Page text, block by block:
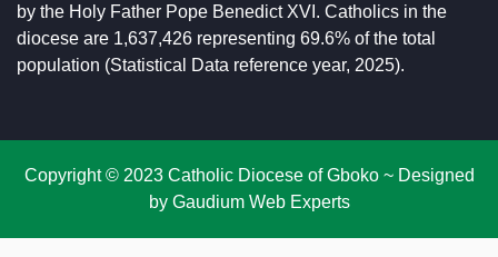
by the Holy Father Pope Benedict XVI. Catholics in the
diocese are 1,637,426 representing 69.6% of the total
population (Statistical Data reference year, 2025).
Copyright © 2023 Catholic Diocese of Gboko ~ Designed
by Gaudium Web Experts